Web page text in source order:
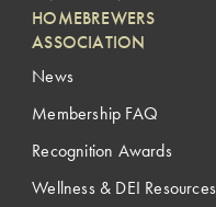
HOMEBREWERS
ASSOCIATION
News
Membership FAQ
Recognition Awards
Wellness & DEI Resources